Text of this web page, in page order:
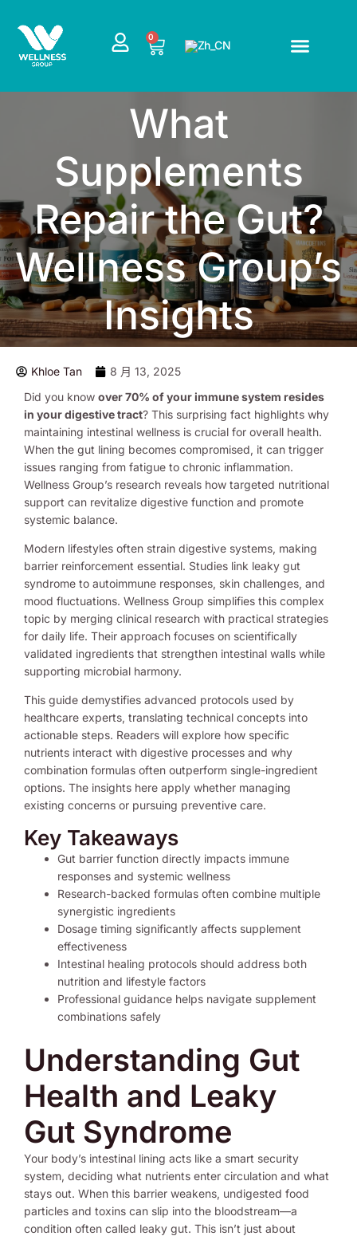
0
CART
What
Supplements
Repair the Gut?
Wellness Group’s
Insights
Khloe Tan
8 月 13, 2025
Did you know over 70% of your immune system resides
in your digestive tract? This surprising fact highlights why
maintaining intestinal wellness is crucial for overall health.
When the gut lining becomes compromised, it can trigger
issues ranging from fatigue to chronic inflammation.
Wellness Group’s research reveals how targeted nutritional
support can revitalize digestive function and promote
systemic balance.
Modern lifestyles often strain digestive systems, making
barrier reinforcement essential. Studies link leaky gut
syndrome to autoimmune responses, skin challenges, and
mood fluctuations. Wellness Group simplifies this complex
topic by merging clinical research with practical strategies
for daily life. Their approach focuses on scientifically
validated ingredients that strengthen intestinal walls while
supporting microbial harmony.
This guide demystifies advanced protocols used by
healthcare experts, translating technical concepts into
actionable steps. Readers will explore how specific
nutrients interact with digestive processes and why
combination formulas often outperform single-ingredient
options. The insights here apply whether managing
existing concerns or pursuing preventive care.
Key Takeaways
Gut barrier function directly impacts immune
responses and systemic wellness
Research-backed formulas often combine multiple
synergistic ingredients
Dosage timing significantly affects supplement
effectiveness
Intestinal healing protocols should address both
nutrition and lifestyle factors
Professional guidance helps navigate supplement
combinations safely
Understanding Gut
Health and Leaky
Gut Syndrome
Your body’s intestinal lining acts like a smart security
system, deciding what nutrients enter circulation and what
stays out. When this barrier weakens, undigested food
particles and toxins can slip into the bloodstream—a
condition often called leaky gut. This isn’t just about